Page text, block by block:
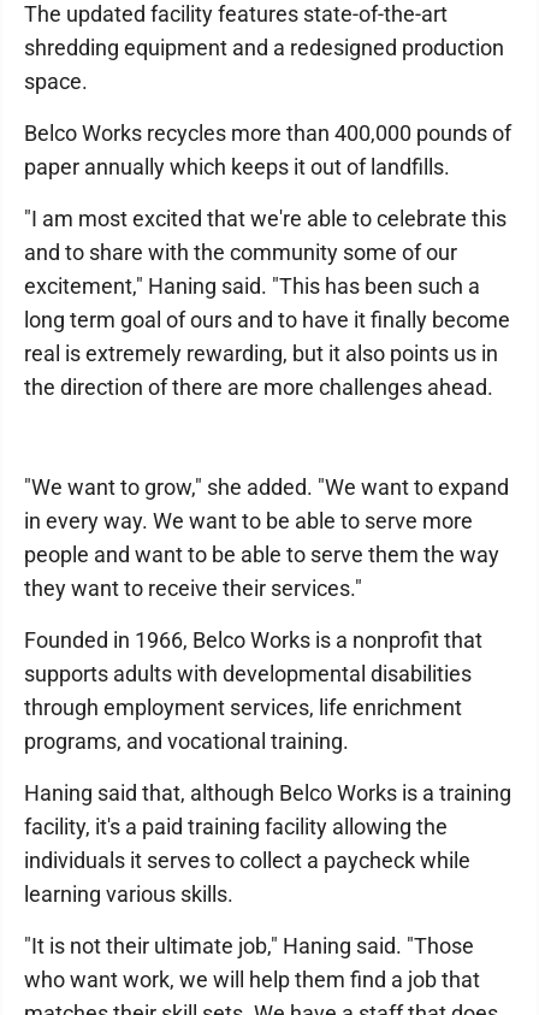
The updated facility features state-of-the-art
shredding equipment and a redesigned production
space.
Belco Works recycles more than 400,000 pounds of
paper annually which keeps it out of landfills.
"I am most excited that we're able to celebrate this
and to share with the community some of our
excitement," Haning said. "This has been such a
long term goal of ours and to have it finally become
real is extremely rewarding, but it also points us in
the direction of there are more challenges ahead.
"We want to grow," she added. "We want to expand
in every way. We want to be able to serve more
people and want to be able to serve them the way
they want to receive their services."
Founded in 1966, Belco Works is a nonprofit that
supports adults with developmental disabilities
through employment services, life enrichment
programs, and vocational training.
Haning said that, although Belco Works is a training
facility, it's a paid training facility allowing the
individuals it serves to collect a paycheck while
learning various skills.
"It is not their ultimate job," Haning said. "Those
who want work, we will help them find a job that